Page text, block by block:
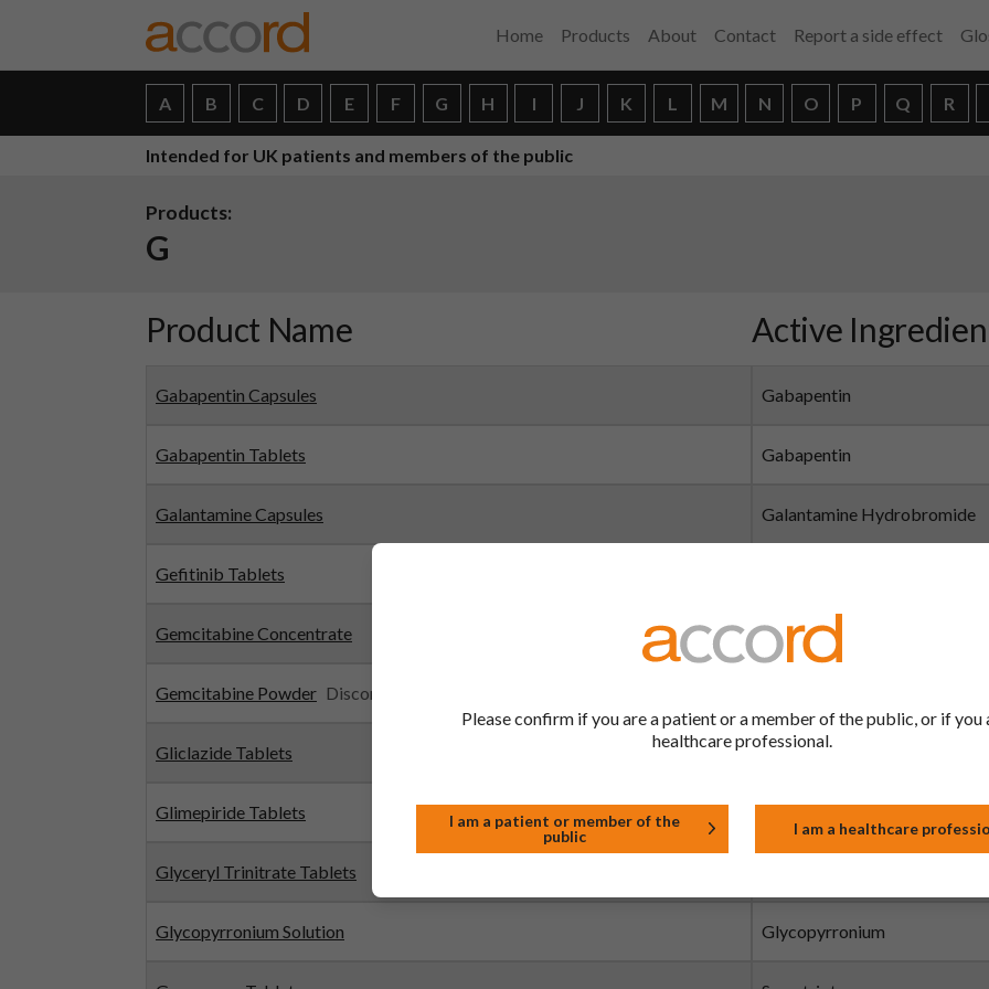
Home Products About Contact Report a side effect
A B C D E F G H I J K L M N O P Q R
Intended for UK patients and members of the public
Products:
G
Product Name Active
Gabapentin Capsules Gabapentin
Gabapentin Tablets Gabapentin
Galantamine Capsules Galantamine Hydrobromide
Gefitinib Tablets
Gemcitabine Concentrate Gemcitabine
Gemcitabine Powder Discontinued
Gliclazide Tablets Gliclazide
Glimepiride Tablets Glimepiride
Glyceryl Trinitrate Tablets
Glycopyrronium Solution Glycopyrronium
Please confirm if you are a patient or a member of the public, or if you
healthcare professional.
I am a patient or member of the
public
I am a healthcare